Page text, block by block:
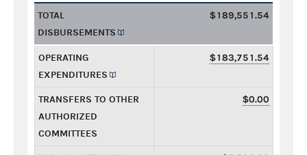
TOTAL
DISBURSEMENTS
$189,551.54
OPERATING
EXPENDITURES
$183,751.54
TRANSFERS TO OTHER
AUTHORIZED
COMMITTEES
$0.00